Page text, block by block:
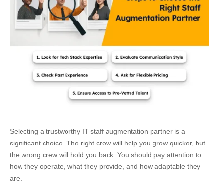
Selecting a trustworthy IT staff augmentation partner is a
significant choice. The right crew will help you grow quicker, but
the wrong crew will hold you back. You should pay attention to
how they operate, what they provide, and how adaptable they
are.